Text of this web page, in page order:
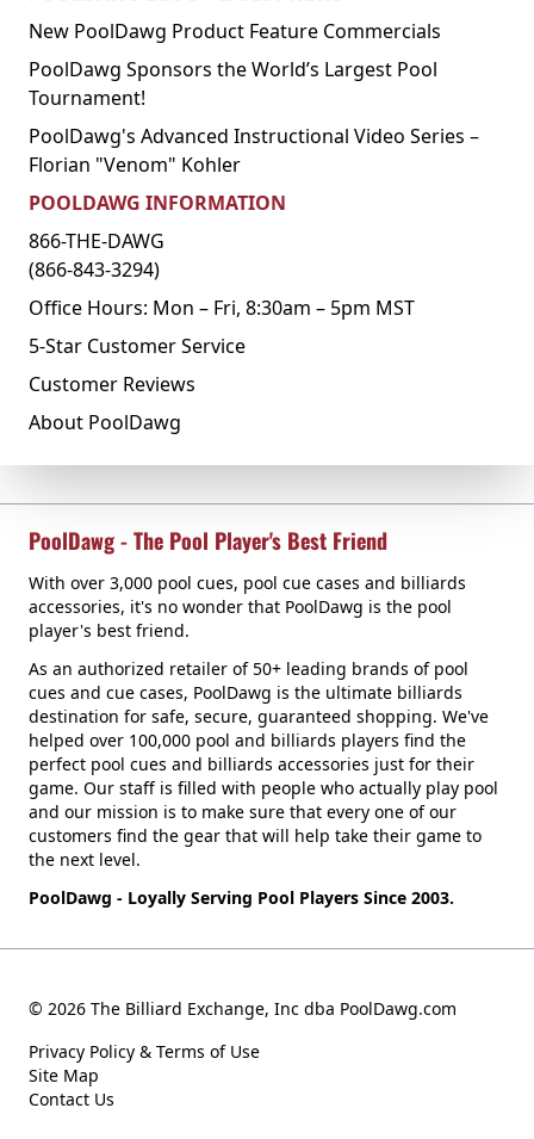
New PoolDawg Product Feature Commercials
PoolDawg Sponsors the World’s Largest Pool
Tournament!
PoolDawg's Advanced Instructional Video Series –
Florian "Venom" Kohler
POOLDAWG INFORMATION
866-THE-DAWG
(866-843-3294)
Office Hours: Mon – Fri, 8:30am – 5pm MST
5-Star Customer Service
Customer Reviews
About PoolDawg
PoolDawg - The Pool Player's Best Friend
With over 3,000 pool cues, pool cue cases and billiards
accessories, it's no wonder that PoolDawg is the pool
player's best friend.
As an authorized retailer of 50+ leading brands of pool
cues and cue cases, PoolDawg is the ultimate billiards
destination for safe, secure, guaranteed shopping. We've
helped over 100,000 pool and billiards players find the
perfect pool cues and billiards accessories just for their
game. Our staff is filled with people who actually play pool
and our mission is to make sure that every one of our
customers find the gear that will help take their game to
the next level.
PoolDawg - Loyally Serving Pool Players Since 2003.
© 2026 The Billiard Exchange, Inc dba PoolDawg.com
Privacy Policy & Terms of Use
Site Map
Contact Us